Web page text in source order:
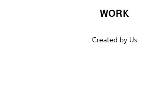
WORK
Created by Us